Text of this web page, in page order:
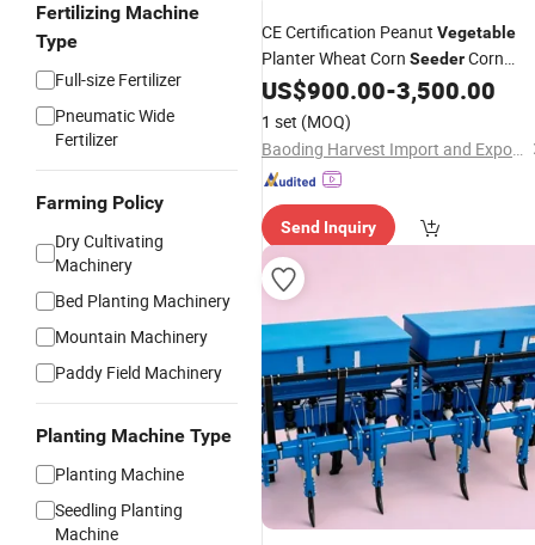
Fertilizing Machine
Type
Full-size Fertilizer
Pneumatic Wide
Fertilizer
Farming Policy
Dry Cultivating
Machinery
Bed Planting Machinery
Mountain Machinery
Paddy Field Machinery
Planting Machine Type
Planting Machine
Seedling Planting
Machine
CE Certification Peanut Vegetable
Planter Wheat Corn SeederCorn
SeedingMachine
US$900.00-3,500.00
1 set (MOQ)
Baoding Harvest Import and Export Trading Co., Ltd.
Send Inquiry